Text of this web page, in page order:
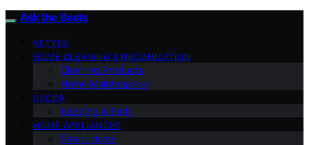
Ask the Bests
VETTED
HOME CLEANING & ORGANIZATION
Cleaning Products
Home Maintenance
DECOR
Bedding & Bath
HOME APPLIANCES
Smart Home